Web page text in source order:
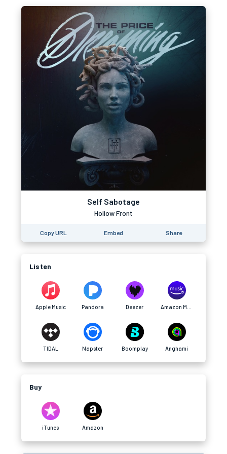
Self Sabotage
Hollow Front
Copy URL Embed Share
Listen
Apple Music Pandora Deezer
TIDAL Napster Boomplay Anghami
Buy
iTunes Amazon